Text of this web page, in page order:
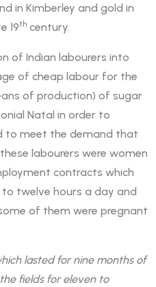
in Kimberley and gold in
19th century.
of Indian labourers into
of cheap labour for the
of production) of sugar
Natal in order to
to meet the demand that
labourers were women
contracts which
twelve hours a day and
of them were pregnant
lasted for nine months of
fields for eleven to